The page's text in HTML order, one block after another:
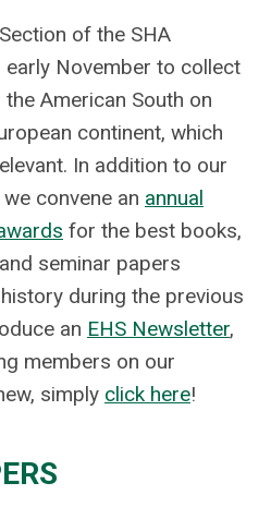
of the SHA
early November to collect
American South on
continent, which
In addition to our
we convene an annual
for the best books,
seminar papers
during the previous
an EHS Newsletter,
members on our
simply click here!